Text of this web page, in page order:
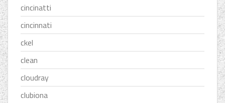
cincinatti
cincinnati
ckel
clean
cloudray
clubiona